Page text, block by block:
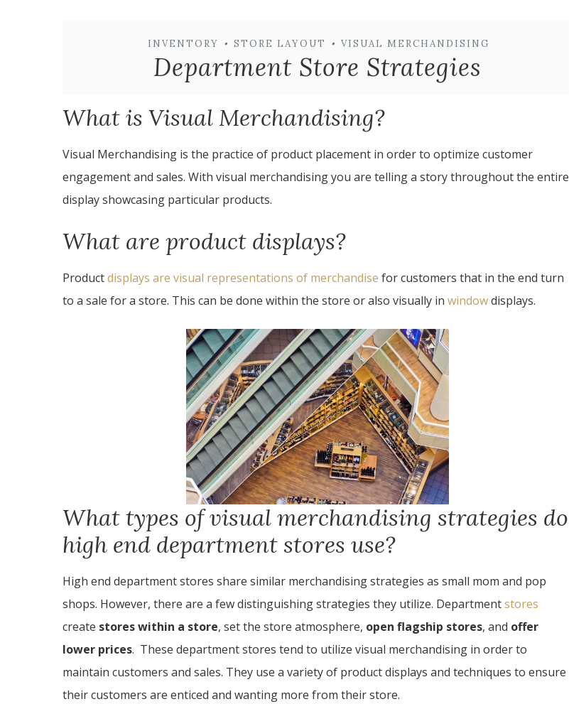
INVENTORY • STORE LAYOUT • VISUAL MERCHANDISING
Department Store Strategies
What is Visual Merchandising?
Visual Merchandising is the practice of product placement in order to optimize customer
engagement and sales. With visual merchandising you are telling a story throughout the entire
display showcasing particular products.
What are product displays?
Productdisplays are visual representations of merchandise for customers that in the end turn
to a sale for a store. This can be done within the store or also visually in windowdisplays.
What types of visual merchandising strategies do
high end department stores use?
High end department stores share similar merchandising strategies as small mom and pop
shops. However, there are a few distinguishing strategies they utilize. Departmentstores
create stores within a store, set the store atmosphere, open flagship stores, and offer
lower prices. These department stores tend to utilize visual merchandising in order to
maintain customers and sales. They use a variety of product displays and techniques to ensure
their customers are enticed and wanting more from their store.